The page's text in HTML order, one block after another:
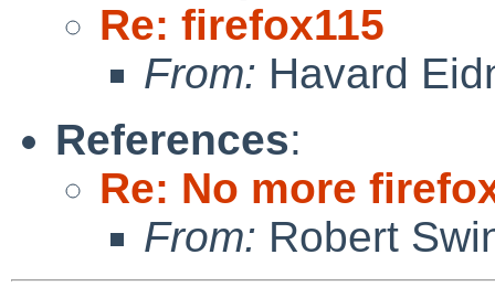
Re: firefox115
From: Havard
References:
Re: No more
From: Robert